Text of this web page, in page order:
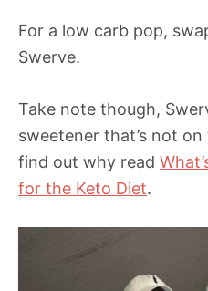
For a low carb pop,
Swerve.
Take note though,
sweetener that’s not
find out why read
for the Keto Diet.